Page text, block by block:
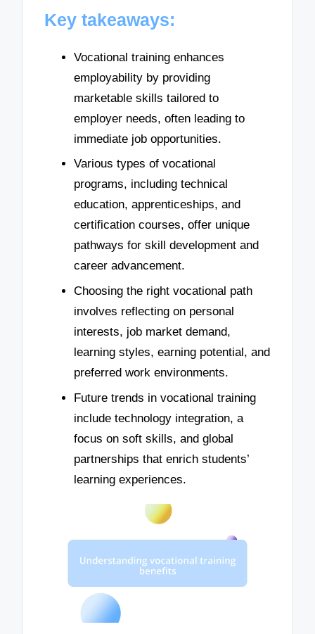
Key takeaways:
Vocational training enhances
employability by providing
marketable skills tailored to
employer needs, often leading to
immediate job opportunities.
Various types of vocational
programs, including technical
education, apprenticeships, and
certification courses, offer unique
pathways for skill development and
career advancement.
Choosing the right vocational path
involves reflecting on personal
interests, job market demand,
learning styles, earning potential, and
preferred work environments.
Future trends in vocational training
include technology integration, a
focus on soft skills, and global
partnerships that enrich students’
learning experiences.